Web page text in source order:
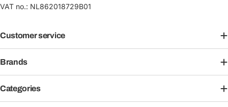
VAT no.: NL862018729B01
Customer service
Brands
Categories